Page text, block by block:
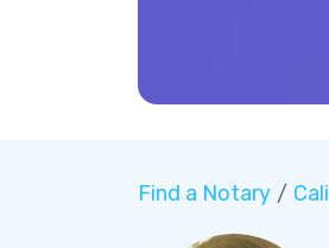
Find a Notary/